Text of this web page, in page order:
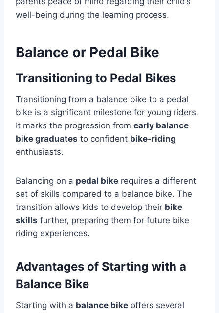
well-being during the learning process.
Balance or Pedal Bike
Transitioning to Pedal Bikes
Transitioning from a balance bike to a pedal
bike is a significant milestone for young riders.
It marks the progression from early balance
bike graduates to confident bike-riding
enthusiasts.
Balancing on a pedal bike requires a different
set of skills compared to a balance bike. The
transition allows kids to develop their bike
skills further, preparing them for future bike
riding experiences.
Advantages of Starting with a
Balance Bike
Starting with a balance bike offers several